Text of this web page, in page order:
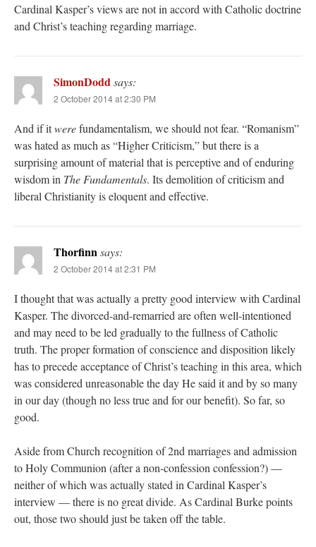
Cardinal Kasper’s views are not in accord with Catholic doctrine
and Christ’s teaching regarding marriage.
SimonDoddsays:
2 October 2014 at 2:30 PM
And if itwerefundamentalism, we should not fear. “Romanism”
was hated as much as “Higher Criticism,” but there is a
surprising amount of material that is perceptive and of enduring
wisdom in The Fundamentals. Its demolition of criticism and
liberal Christianity is eloquent and effective.
Thorfinnsays:
2 October 2014 at 2:31 PM
I thought that was actually a pretty good interview with Cardinal
Kasper. The divorced-and-remarried are often well-intentioned
and may need to be led gradually to the fullness of Catholic
truth. The proper formation of conscience and disposition likely
has to precede acceptance of Christ’s teaching in this area, which
was considered unreasonable the day He said it and by so many
in our day (though no less true and for our benefit). So far, so
good.
Aside from Church recognition of 2nd marriages and admission
to Holy Communion (after a non-confession confession?) —
neither of which was actually stated in Cardinal Kasper’s
interview — there is no great divide. As Cardinal Burke points
out, those two should just be taken off the table.